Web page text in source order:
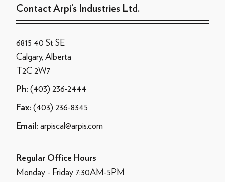
Contact Arpi’s Industries Ltd.
6815 40 St SE
Calgary, Alberta
T2C 2W7
Ph: (403) 236-2444
Fax: (403) 236-8345
Email: arpiscal@arpis.com
Regular Office Hours
Monday - Friday 7:30AM-5PM